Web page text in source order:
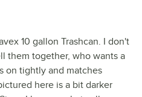
10 gallon Trashcan. I don't
them together, who wants a
on tightly and matches
here is a bit darker